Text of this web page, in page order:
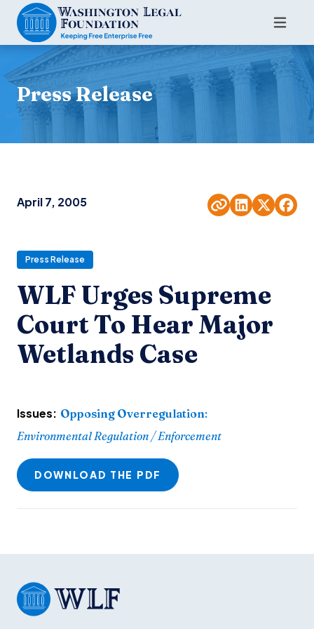
Press Release
April 7, 2005
Press Release
WLF Urges Supreme
Court To Hear Major
Wetlands Case
Issues: Opposing Overregulation:
Environmental Regulation / Enforcement
DOWNLOAD THE PDF